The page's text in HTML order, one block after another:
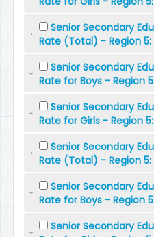
Senior Secondary
Rate (Total) - Region
Senior Secondary
Rate for Boys - Region
Senior Secondary
Rate for Girls - Region
Senior Secondary
Rate (Total) - Region 5:
Senior Secondary
Rate for Boys - Region
Senior Secondary